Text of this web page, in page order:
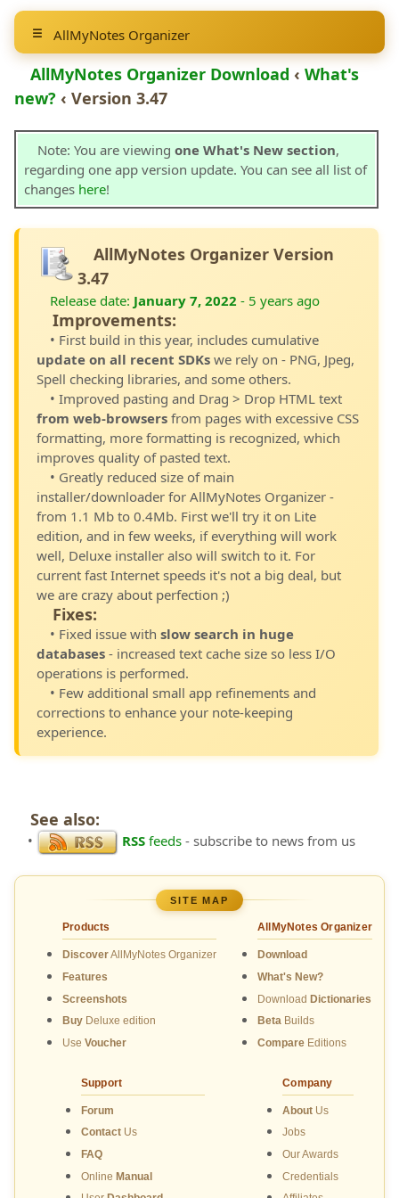
AllMyNotes Organizer
AllMyNotes Organizer Download ‹ What's
new? ‹ Version 3.47
Note: You are viewing one What's New section,
regarding one app version update. You can see all list of
changes here!
AllMyNotes Organizer Version
3.47
Release date: January 7, 2022 - 5 years ago
Improvements:
• First build in this year, includes cumulative
update on all recent SDKs we rely on - PNG, Jpeg,
Spell checking libraries, and some others.
• Improved pasting and Drag > Drop HTML text
from web-browsers from pages with excessive CSS
formatting, more formatting is recognized, which
improves quality of pasted text.
• Greatly reduced size of main
installer/downloader for AllMyNotes Organizer -
from 1.1 Mb to 0.4Mb. First we'll try it on Lite
edition, and in few weeks, if everything will work
well, Deluxe installer also will switch to it. For
current fast Internet speeds it's not a big deal, but
we are crazy about perfection ;)
Fixes:
• Fixed issue with slow search in huge
databases - increased text cache size so less I/O
operations is performed.
• Few additional small app refinements and
corrections to enhance your note-keeping
experience.
See also:
• RSS feeds - subscribe to news from us
SITE MAP
Products
DiscoverAllMyNotes Organizer
Features
Screenshots
Buy Deluxe edition
Use Voucher
AllMyNotes Organizer
Download
What's New?
Download Dictionaries
Beta Builds
Compare Editions
Support
Forum
ContactUs
FAQ
Online Manual
Company
About Us
Jobs
Our Awards
Credentials